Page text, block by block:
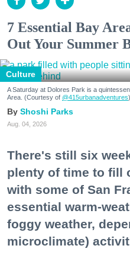
7 Essential Bay
Out Your Summer
Culture
A Saturday at Dolores Park is a
Area. (Courtesy of @415urbanadventures)
Shoshi Parks
Aug. 04, 2026
There's still six
plenty of time to fill
with some of San
essential warm-
foggy weather,
microclimate)